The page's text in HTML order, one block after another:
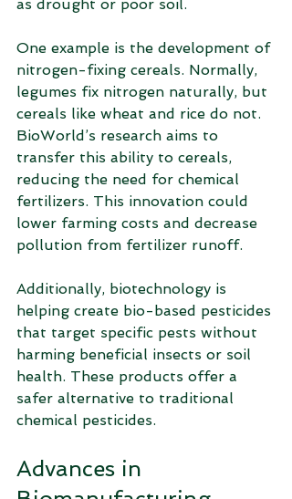
as drought or poor soil.
One example is the development of
nitrogen-fixing cereals. Normally,
legumes fix nitrogen naturally, but
cereals like wheat and rice do not.
BioWorld’s research aims to
transfer this ability to cereals,
reducing the need for chemical
fertilizers. This innovation could
lower farming costs and decrease
pollution from fertilizer runoff.
Additionally, biotechnology is
helping create bio-based pesticides
that target specific pests without
harming beneficial insects or soil
health. These products offer a
safer alternative to traditional
chemical pesticides.
Advances in